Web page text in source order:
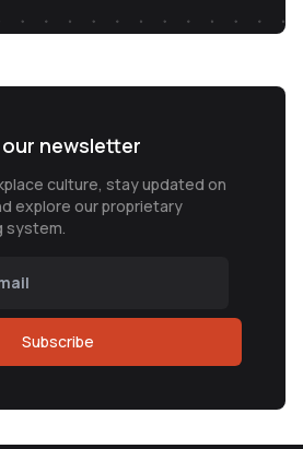
newsletter
culture, stay updated on
explore our proprietary
system.
Subscribe